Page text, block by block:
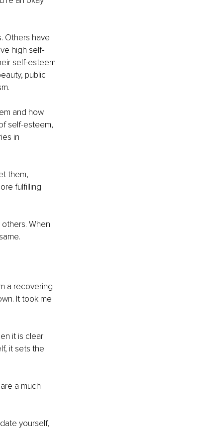
Others have
high self-
self-esteem
public
and how
self-esteem,
in
them,
fulfilling
When
a recovering
It took me
it is clear
it sets the
a much
yourself,